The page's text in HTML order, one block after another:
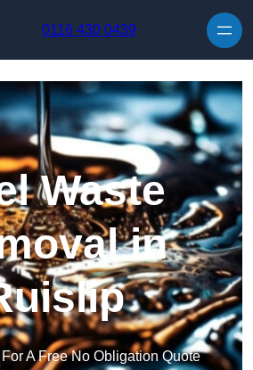
0116 430 0439
Waste
in
A Free No Obligation Quote